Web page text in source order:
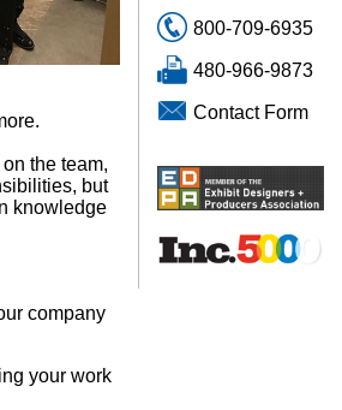
the team,
but
knowledge
company
your work
800-709-6935
480-966-9873
Contact Form